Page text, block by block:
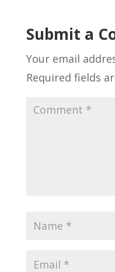
Submit a
Your email
Required fields